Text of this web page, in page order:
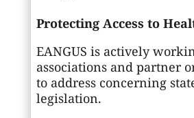
Protecting Access to
EANGUS is actively
associations and partner
to address concerning
legislation.